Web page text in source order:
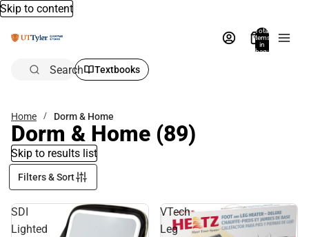
Skip to content
Total
items
in
bag:
Search Textbooks
Home Dorm & Home
Dorm & Home (89)
Skip to results list
Filters & Sort
SDI
Lighted
VTech
Leg